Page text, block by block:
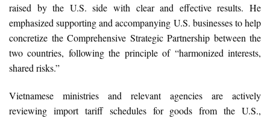
raised by the U.S. side with clear and effective results. He
emphasized supporting and accompanying U.S. businesses to help
concretize the Comprehensive Strategic Partnership between the
two countries, following the principle of “harmonized interests,
shared risks.”
Vietnamese ministries and relevant agencies are actively
reviewing import tariff schedules for goods from the U.S.,